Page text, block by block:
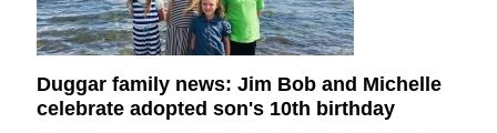
Duggar family news: Jim Bob and Michelle
celebrate adopted son's 10th birthday